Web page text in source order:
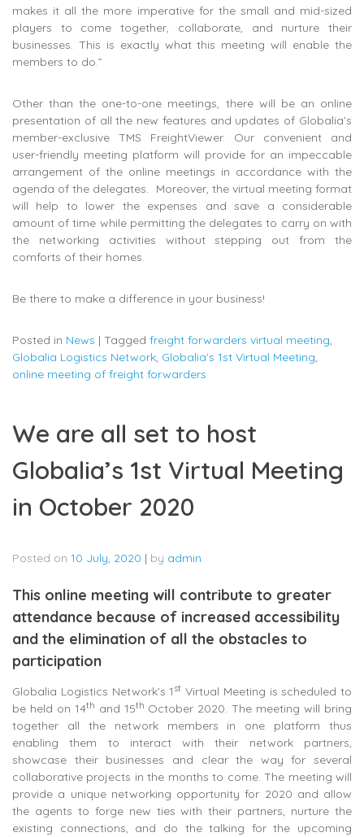
makes it all the more imperative for the small and mid-sized
players to come together, collaborate, and nurture their
businesses. This is exactly what this meeting will enable the
members to do.”
Other than the one-to-one meetings, there will be an online
presentation of all the new features and updates of Globalia’s
member-exclusive TMS FreightViewer. Our convenient and
user-friendly meeting platform will provide for an impeccable
arrangement of the online meetings in accordance with the
agenda of the delegates. Moreover, the virtual meeting format
will help to lower the expenses and save a considerable
amount of time while permitting the delegates to carry on with
the networking activities without stepping out from the
comforts of their homes.
Be there to make a difference in your business!
Posted in News | Tagged freight forwarders virtual meeting,
Globalia Logistics Network, Globalia's 1st Virtual Meeting,
online meeting of freight forwarders
We are all set to host
Globalia’s 1st Virtual Meeting
in October 2020
Posted on 10 July, 2020 | by admin
This online meeting will contribute to greater
attendance because of increased accessibility
and the elimination of all the obstacles to
participation
Globalia Logistics Network’s 1st Virtual Meeting is scheduled to
be held on 14th and 15th October 2020. The meeting will bring
together all the network members in one platform thus
enabling them to interact with their network partners,
showcase their businesses and clear the way for several
collaborative projects in the months to come. The meeting will
provide a unique networking opportunity for 2020 and allow
the agents to forge new ties with their partners, nurture the
existing connections, and do the talking for the upcoming